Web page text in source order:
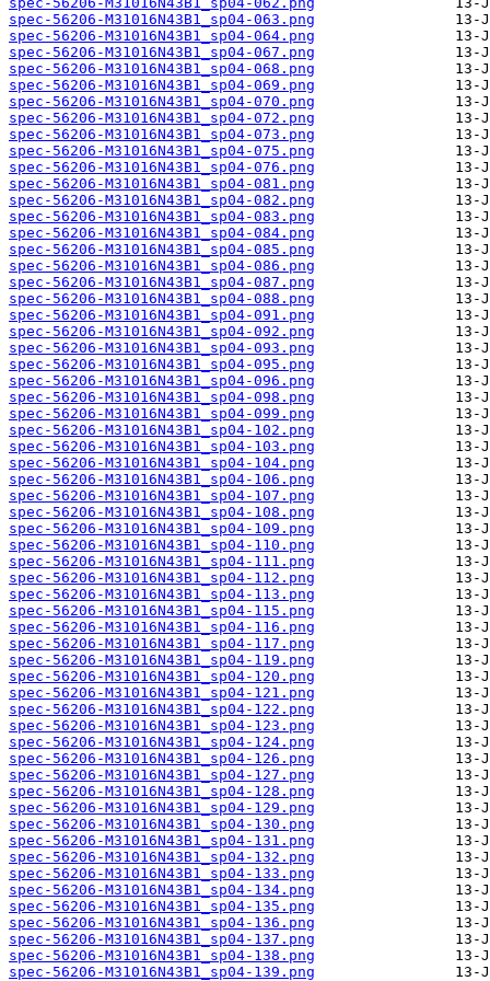
spec-56206-M31016N43B1_sp04-063.png
spec-56206-M31016N43B1_sp04-064.png
spec-56206-M31016N43B1_sp04-067.png
spec-56206-M31016N43B1_sp04-068.png
spec-56206-M31016N43B1_sp04-069.png
spec-56206-M31016N43B1_sp04-070.png
spec-56206-M31016N43B1_sp04-072.png
spec-56206-M31016N43B1_sp04-073.png
spec-56206-M31016N43B1_sp04-075.png
spec-56206-M31016N43B1_sp04-076.png
spec-56206-M31016N43B1_sp04-081.png
spec-56206-M31016N43B1_sp04-082.png
spec-56206-M31016N43B1_sp04-083.png
spec-56206-M31016N43B1_sp04-084.png
spec-56206-M31016N43B1_sp04-085.png
spec-56206-M31016N43B1_sp04-086.png
spec-56206-M31016N43B1_sp04-087.png
spec-56206-M31016N43B1_sp04-088.png
spec-56206-M31016N43B1_sp04-091.png
spec-56206-M31016N43B1_sp04-092.png
spec-56206-M31016N43B1_sp04-093.png
spec-56206-M31016N43B1_sp04-095.png
spec-56206-M31016N43B1_sp04-096.png
spec-56206-M31016N43B1_sp04-098.png
spec-56206-M31016N43B1_sp04-099.png
spec-56206-M31016N43B1_sp04-102.png
spec-56206-M31016N43B1_sp04-103.png
spec-56206-M31016N43B1_sp04-104.png
spec-56206-M31016N43B1_sp04-106.png
spec-56206-M31016N43B1_sp04-107.png
spec-56206-M31016N43B1_sp04-108.png
spec-56206-M31016N43B1_sp04-109.png
spec-56206-M31016N43B1_sp04-110.png
spec-56206-M31016N43B1_sp04-111.png
spec-56206-M31016N43B1_sp04-112.png
spec-56206-M31016N43B1_sp04-113.png
spec-56206-M31016N43B1_sp04-115.png
spec-56206-M31016N43B1_sp04-116.png
spec-56206-M31016N43B1_sp04-117.png
spec-56206-M31016N43B1_sp04-119.png
spec-56206-M31016N43B1_sp04-120.png
spec-56206-M31016N43B1_sp04-121.png
spec-56206-M31016N43B1_sp04-122.png
spec-56206-M31016N43B1_sp04-123.png
spec-56206-M31016N43B1_sp04-124.png
spec-56206-M31016N43B1_sp04-126.png
spec-56206-M31016N43B1_sp04-127.png
spec-56206-M31016N43B1_sp04-128.png
spec-56206-M31016N43B1_sp04-129.png
spec-56206-M31016N43B1_sp04-130.png
spec-56206-M31016N43B1_sp04-131.png
spec-56206-M31016N43B1_sp04-132.png
spec-56206-M31016N43B1_sp04-133.png
spec-56206-M31016N43B1_sp04-134.png
spec-56206-M31016N43B1_sp04-135.png
spec-56206-M31016N43B1_sp04-136.png
spec-56206-M31016N43B1_sp04-137.png
spec-56206-M31016N43B1_sp04-138.png
spec-56206-M31016N43B1_sp04-139.png